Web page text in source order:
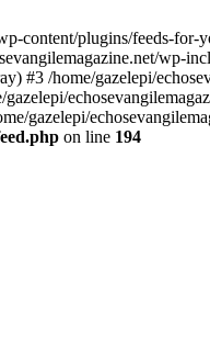
content/plugins/feeds-for-
wp-
#3 /home/gazelepi/
gazelepi/
on line 194